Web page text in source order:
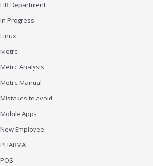
HR Department
In Progress
Linux
Metro
Metro Analysis
Metro Manual
Mistakes to avoid
Mobile Apps
New Employee
PHARMA
POS